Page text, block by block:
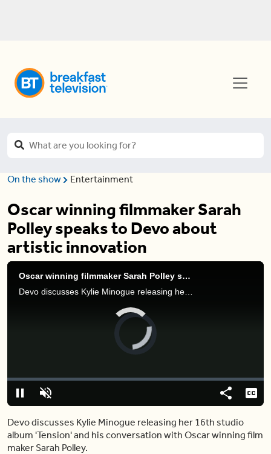
On the show Entertainment
Oscar winning filmmaker Sarah
Polley speaks to Devo about
artistic innovation
Oscar winning filmmaker Sarah Polley speaks to Devo about artistic innovation
Devo discusses Kylie Minogue releasing her 16th studio album 'Tension' and his conversation with Oscar winning film maker Sarah Polley.
Video
Player
Play Unmute
Loaded:
2.10%
Share
Devo discusses Kylie Minogue releasing her 16th studio
album 'Tension' and his conversation with Oscar winning film
maker Sarah Polley.